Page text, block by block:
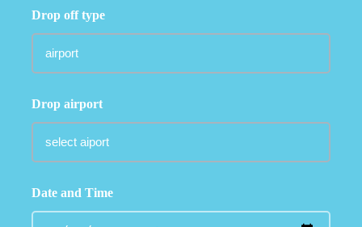
Drop off type
Drop airport
Date and Time